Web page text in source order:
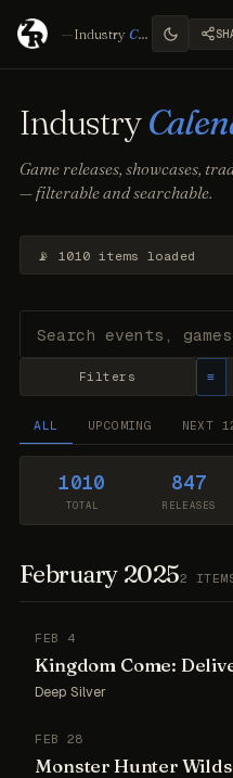
—IndustryCalendar
Industry
Game releases, showcases,
— filterable and searchable.
📡 1010 items loaded
Filters ≡
ALL UPCOMING NEXT
1010
TOTAL
847
RELEASES
February 20252
FEB 4
Kingdom Come:
Deep Silver
FEB 28
Monster Hunter Wilds